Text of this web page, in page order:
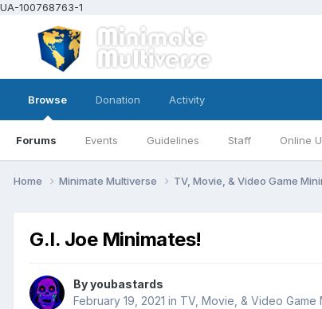
UA-100768763-1
Browse
Forums Events Guidelines Staff Online
Donation Activity
Home Minimate Multiverse TV, Movie, & Video Game
G.I. Joe Minimates!
Byyoubastards
February 19, 2021 in TV, Movie, & Video Game